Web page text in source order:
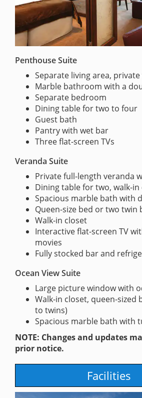
Penthouse Suite
Separate living area,
Marble bathroom with a
Separate bedroom
Dining table for two to four
Guest bath
Pantry with wet bar
Three flat-screen TVs
Veranda Suite
Private full-length veranda
Dining table for two, walk-in
Spacious marble bath with
Queen-size bed or two twin
Walk-in closet
Interactive flat-screen TV
movies
Fully stocked bar and
Ocean View Suite
Large picture window with
Walk-in closet, queen-sized
to twins)
Spacious marble bath with
NOTE: Changes and updates
prior notice.
Facilities